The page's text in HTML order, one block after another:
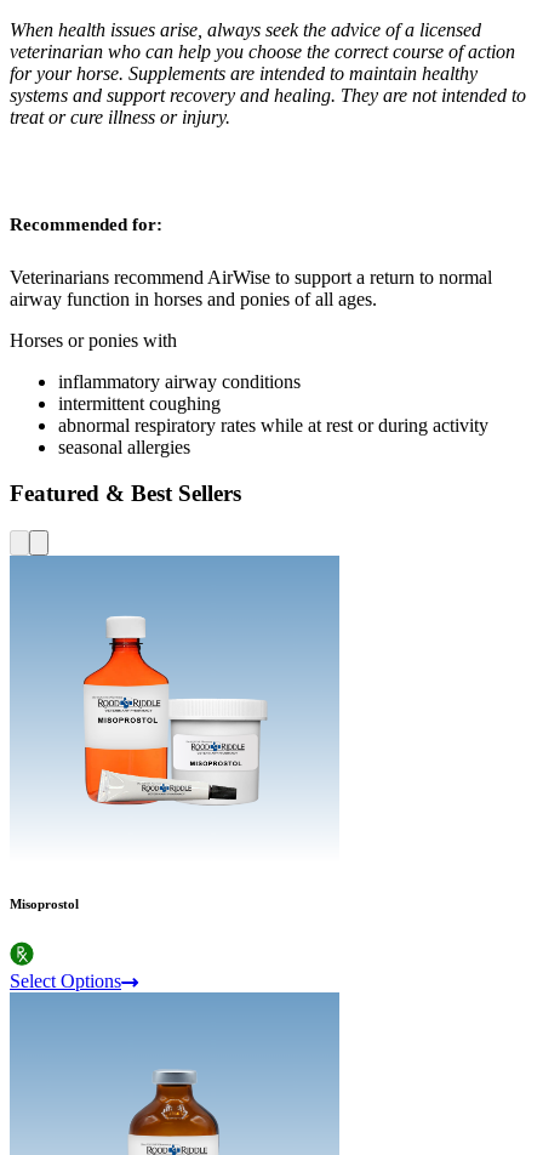
When health issues arise, always seek the advice of a licensed
veterinarian who can help you choose the correct course of action
for your horse. Supplements are intended to maintain healthy
systems and support recovery and healing. They are not intended to
treat or cure illness or injury.
Recommended for:
Veterinarians recommend AirWise to support a return to normal
airway function in horses and ponies of all ages.
Horses or ponies with
inflammatory airway conditions
intermittent coughing
abnormal respiratory rates while at rest or during activity
seasonal allergies
Featured & Best Sellers
Misoprostol
Select Options